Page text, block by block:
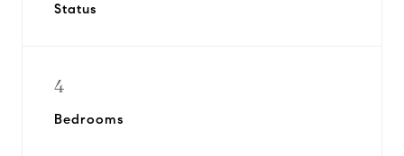
Status
4
Bedrooms